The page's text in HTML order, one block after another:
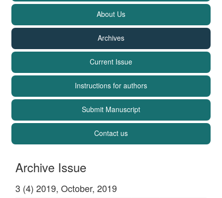
About Us
Archives
Current Issue
Instructions for authors
Submit Manuscript
Contact us
Archive Issue
3 (4) 2019, October, 2019